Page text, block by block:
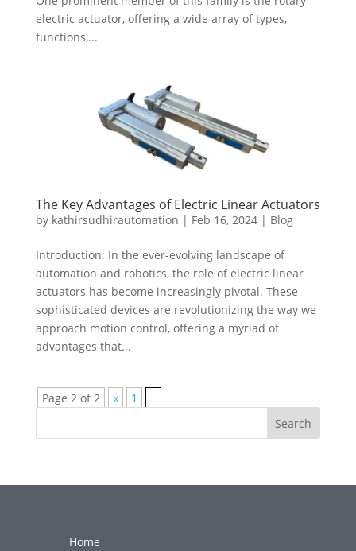
electric actuator, offering a wide array of types,
functions,...
The Key Advantages of Electric Linear Actuators
by kathirsudhirautomation | Feb 16, 2024| Blog
Introduction: In the ever-evolving landscape of
automation and robotics, the role of electric linear
actuators has become increasingly pivotal. These
sophisticated devices are revolutionizing the way we
approach motion control, offering a myriad of
advantages that...
Page 2 of 2 « 1
Search
Home